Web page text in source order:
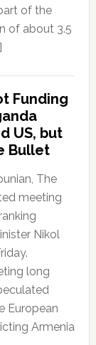
of the
of about 3.5
Funding
US, but
Bullet
The
meeting
Nikol
long
European
Armenia